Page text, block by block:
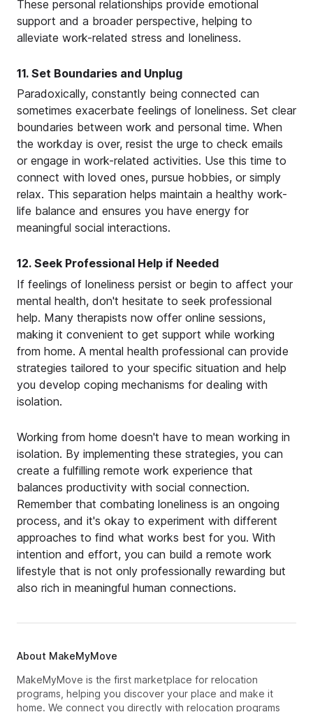
These personal relationships provide emotional
support and a broader perspective, helping to
alleviate work-related stress and loneliness.
11. Set Boundaries and Unplug
Paradoxically, constantly being connected can
sometimes exacerbate feelings of loneliness. Set clear
boundaries between work and personal time. When
the workday is over, resist the urge to check emails
or engage in work-related activities. Use this time to
connect with loved ones, pursue hobbies, or simply
relax. This separation helps maintain a healthy work-
life balance and ensures you have energy for
meaningful social interactions.
12. Seek Professional Help if Needed
If feelings of loneliness persist or begin to affect your
mental health, don't hesitate to seek professional
help. Many therapists now offer online sessions,
making it convenient to get support while working
from home. A mental health professional can provide
strategies tailored to your specific situation and help
you develop coping mechanisms for dealing with
isolation.
Working from home doesn't have to mean working in
isolation. By implementing these strategies, you can
create a fulfilling remote work experience that
balances productivity with social connection.
Remember that combating loneliness is an ongoing
process, and it's okay to experiment with different
approaches to find what works best for you. With
intention and effort, you can build a remote work
lifestyle that is not only professionally rewarding but
also rich in meaningful human connections.
About MakeMyMove
MakeMyMove is the first marketplace for relocation
programs, helping you discover your place and make it
home. We connect you directly with relocation programs